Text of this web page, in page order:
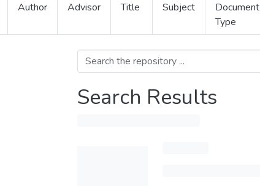
Author
Advisor
Title
Subject
Document
Type
Search Results